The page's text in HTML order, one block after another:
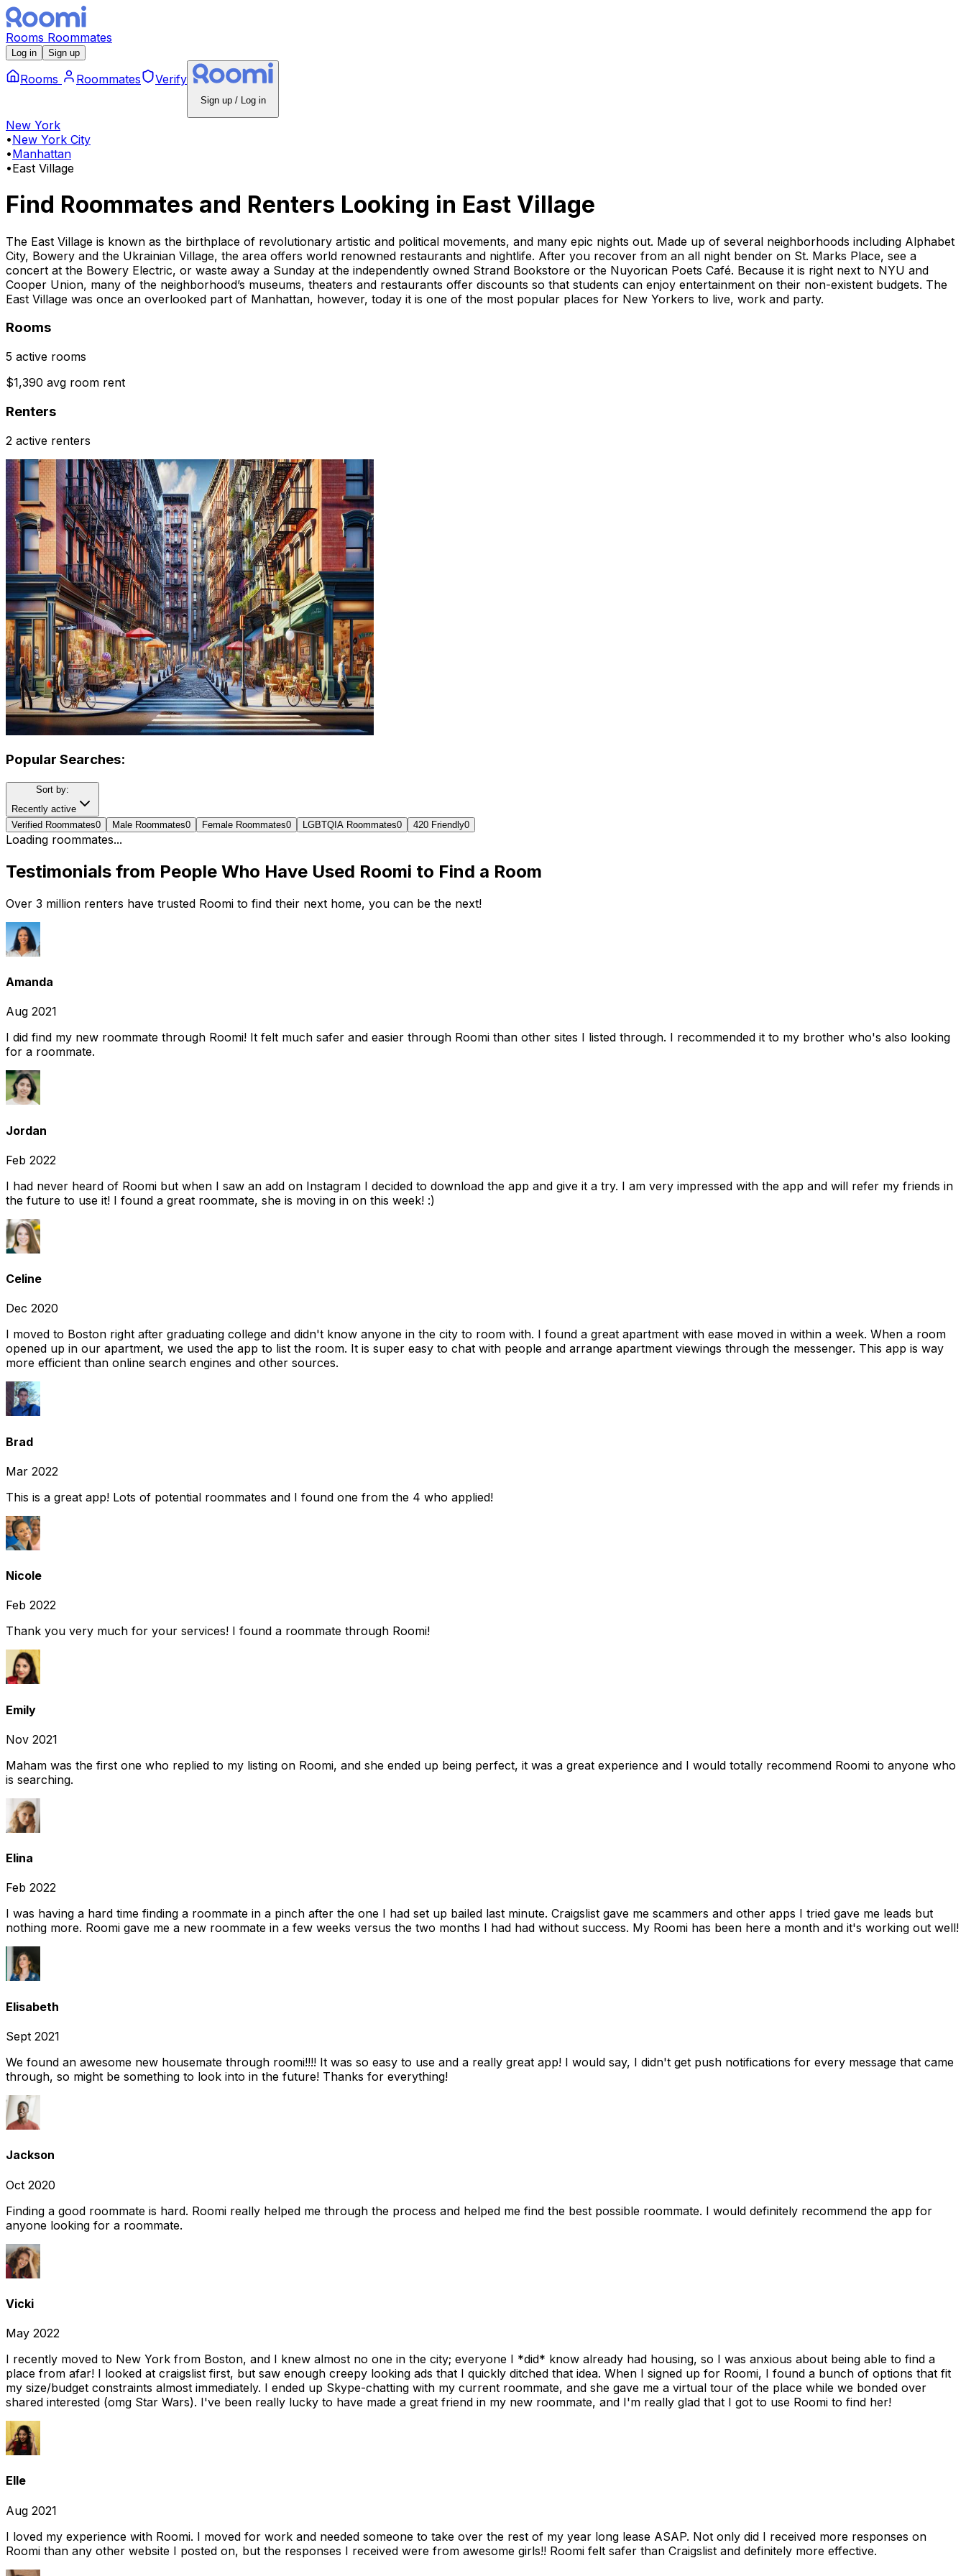
Rooms Roommates
Log in Sign up
Rooms Roommates Verify
Sign up / Log in
New York
•New York City
•Manhattan
•East Village
Find Roommates and Renters Looking in East Village
The East Village is known as the birthplace of revolutionary artistic and political movements, and many epic nights out. Made up of several neighborhoods including Alphabet
City, Bowery and the Ukrainian Village, the area offers world renowned restaurants and nightlife. After you recover from an all night bender on St. Marks Place, see a
concert at the Bowery Electric, or waste away a Sunday at the independently owned Strand Bookstore or the Nuyorican Poets Café. Because it is right next to NYU and
Cooper Union, many of the neighborhood’s museums, theaters and restaurants offer discounts so that students can enjoy entertainment on their non-existent budgets. The
East Village was once an overlooked part of Manhattan, however, today it is one of the most popular places for New Yorkers to live, work and party.
Rooms
5 active rooms
$1,390 avg room rent
Renters
2 active renters
Popular Searches:
Sort by:
Recently active
Verified Roommates0 Male Roommates0 Female Roommates0 LGBTQIA Roommates0 420 Friendly0
Loading roommates...
Testimonials from People Who Have Used Roomi to Find a Room
Over 3 million renters have trusted Roomi to find their next home, you can be the next!
Amanda
Aug 2021
I did find my new roommate through Roomi! It felt much safer and easier through Roomi than other sites I listed through. I recommended it to my brother who's also looking
for a roommate.
Jordan
Feb 2022
I had never heard of Roomi but when I saw an add on Instagram I decided to download the app and give it a try. I am very impressed with the app and will refer my friends in
the future to use it! I found a great roommate, she is moving in on this week! :)
Celine
Dec 2020
I moved to Boston right after graduating college and didn't know anyone in the city to room with. I found a great apartment with ease moved in within a week. When a room
opened up in our apartment, we used the app to list the room. It is super easy to chat with people and arrange apartment viewings through the messenger. This app is way
more efficient than online search engines and other sources.
Brad
Mar 2022
This is a great app! Lots of potential roommates and I found one from the 4 who applied!
Nicole
Feb 2022
Thank you very much for your services! I found a roommate through Roomi!
Emily
Nov 2021
Maham was the first one who replied to my listing on Roomi, and she ended up being perfect, it was a great experience and I would totally recommend Roomi to anyone who
is searching.
Elina
Feb 2022
I was having a hard time finding a roommate in a pinch after the one I had set up bailed last minute. Craigslist gave me scammers and other apps I tried gave me leads but
nothing more. Roomi gave me a new roommate in a few weeks versus the two months I had had without success. My Roomi has been here a month and it's working out well!
Elisabeth
Sept 2021
We found an awesome new housemate through roomi!!!! It was so easy to use and a really great app! I would say, I didn't get push notifications for every message that came
through, so might be something to look into in the future! Thanks for everything!
Jackson
Oct 2020
Finding a good roommate is hard. Roomi really helped me through the process and helped me find the best possible roommate. I would definitely recommend the app for
anyone looking for a roommate.
Vicki
May 2022
I recently moved to New York from Boston, and I knew almost no one in the city; everyone I *did* know already had housing, so I was anxious about being able to find a
place from afar! I looked at craigslist first, but saw enough creepy looking ads that I quickly ditched that idea. When I signed up for Roomi, I found a bunch of options that fit
my size/budget constraints almost immediately. I ended up Skype-chatting with my current roommate, and she gave me a virtual tour of the place while we bonded over
shared interested (omg Star Wars). I've been really lucky to have made a great friend in my new roommate, and I'm really glad that I got to use Roomi to find her!
Elle
Aug 2021
I loved my experience with Roomi. I moved for work and needed someone to take over the rest of my year long lease ASAP. Not only did I received more responses on
Roomi than any other website I posted on, but the responses I received were from awesome girls!! Roomi felt safer than Craigslist and definitely more effective.